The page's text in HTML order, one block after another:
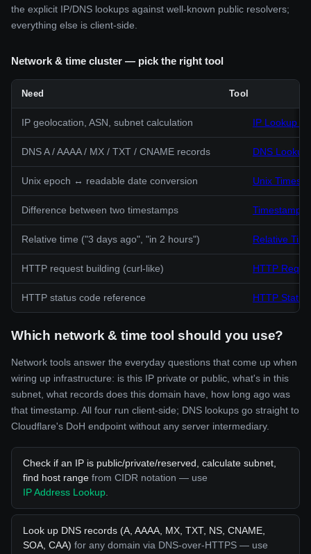
the explicit IP/DNS lookups against well-known public resolvers;
everything else is client-side.
Network & time cluster — pick the right tool
Need Tool
IP geolocation, ASN, subnet calculation IP Lookup
DNS A / AAAA / MX / TXT / CNAME records DNS
Unix epoch ↔ readable date conversion Unix
Difference between two timestamps Timestamp
Relative time ("3 days ago", "in 2 hours") Relative
HTTP request building (curl-like) HTTP
HTTP status code reference HTTP
Which network & time tool should you use?
Network tools answer the everyday questions that come up when
wiring up infrastructure: is this IP private or public, what's in this
subnet, what records does this domain have, how long ago was
that timestamp. All four run client-side; DNS lookups go straight to
Cloudflare's DoH endpoint without any server intermediary.
Check if an IP is public/private/reserved, calculate subnet,
find host range from CIDR notation — use
IP Address Lookup.
Look up DNS records (A, AAAA, MX, TXT, NS, CNAME,
SOA, CAA) for any domain via DNS-over-HTTPS — use